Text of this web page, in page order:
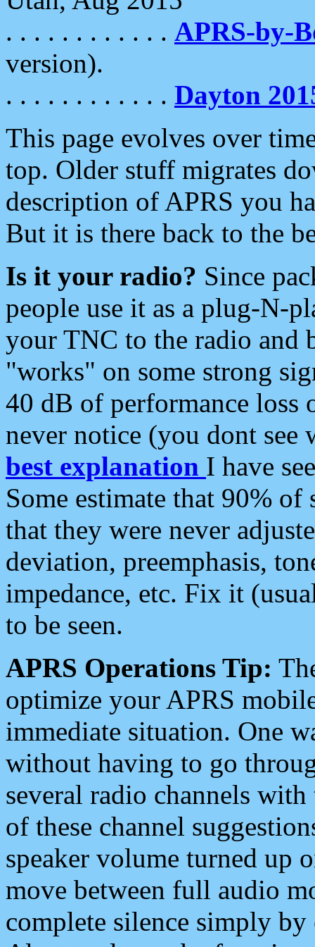
. . . . . . . . . . . . APRS-by-
version).
. . . . . . . . . . . . Dayton
This page evolves over
top. Older stuff migrates
description of APRS you
But it is there back to the
Is it your radio? Since
people use it as a plug-N-
your TNC to the radio and
"works" on some strong
40 dB of performance loss
never notice (you dont see
best explanation I have
Some estimate that 90%
that they were never
deviation, preemphasis,
impedance, etc. Fix it
to be seen.
APRS Operations Tip:
optimize your APRS
immediate situation. One
without having to go
several radio channels
of these channel
speaker volume turned up
move between full audio
complete silence simply